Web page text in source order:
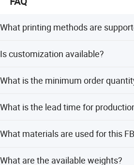
Company Profile
collaboration.
What printing methods are
design requirements.
Is customization available?
customization from samples and
What is the minimum order
What is the lead time for
on the season.
What materials are used for this
white board surface layer.
What are the available weights?